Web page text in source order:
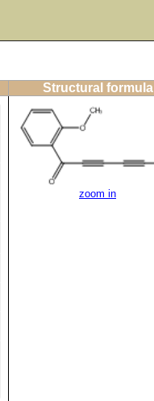
Structural formula
zoom in